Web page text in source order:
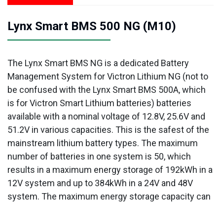
Lynx Smart BMS 500 NG (M10)
The Lynx Smart BMS NG is a dedicated Battery
Management System for Victron Lithium NG (not to
be confused with the Lynx Smart BMS 500A, which
is for Victron Smart Lithium batteries) batteries
available with a nominal voltage of 12.8V, 25.6V and
51.2V in various capacities. This is the safest of the
mainstream lithium battery types. The maximum
number of batteries in one system is 50, which
results in a maximum energy storage of 192kWh in a
12V system and up to 384kWh in a 24V and 48V
system. The maximum energy storage capacity can